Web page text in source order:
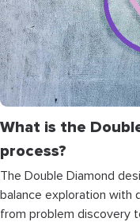
What is the
process?
The Double Diamond
balance exploration with
from problem discovery